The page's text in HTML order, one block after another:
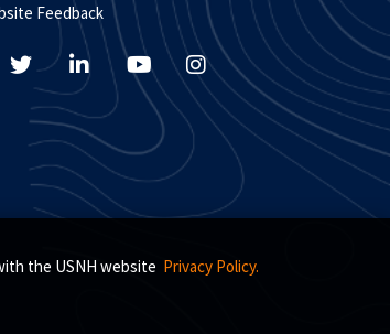
the USNH website Privacy Policy.
Feedback